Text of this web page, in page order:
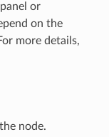
or
on the
more details,
node.